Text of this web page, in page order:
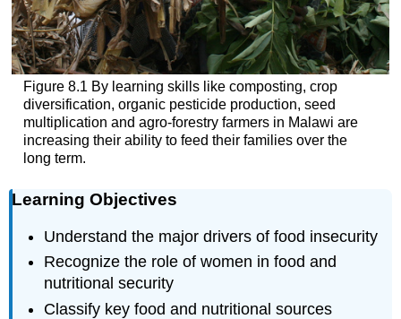
Figure 8.1 By learning skills like composting, crop
diversification, organic pesticide production, seed
multiplication and agro-forestry farmers in Malawi are
increasing their ability to feed their families over the
long term.
Learning Objectives
Understand the major drivers of food insecurity
Recognize the role of women in food and
nutritional security
Classify key food and nutritional sources